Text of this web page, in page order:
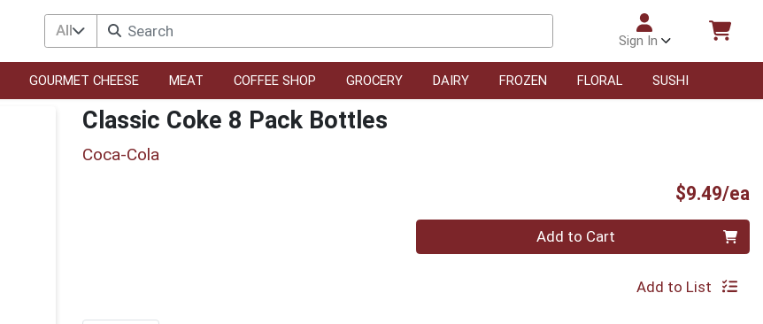
All
Sign In
GOURMET CHEESE MEAT COFFEE SHOP GROCERY DAIRY FROZEN FLORAL SUSHI
Classic Coke 8 Pack Bottles
Coca-Cola
$9.49/ea
Quantity 0 Add to Cart
Add to List